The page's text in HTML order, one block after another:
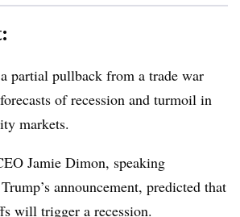
partial pullback from a trade war
of recession and turmoil in
markets.
Jamie Dimon, speaking
announcement, predicted that
will trigger a recession.